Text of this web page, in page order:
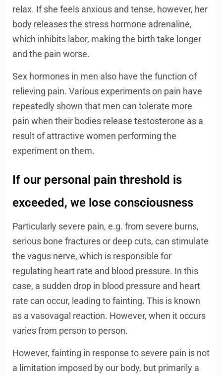
relax. If she feels anxious and tense, however, her
body releases the stress hormone adrenaline,
which inhibits labor, making the birth take longer
and the pain worse.
Sex hormones in men also have the function of
relieving pain. Various experiments on pain have
repeatedly shown that men can tolerate more
pain when their bodies release testosterone as a
result of attractive women performing the
experiment on them.
If our personal pain threshold is
exceeded, we lose consciousness
Particularly severe pain, e.g. from severe burns,
serious bone fractures or deep cuts, can stimulate
the vagus nerve, which is responsible for
regulating heart rate and blood pressure. In this
case, a sudden drop in blood pressure and heart
rate can occur, leading to fainting. This is known
as a vasovagal reaction. However, when it occurs
varies from person to person.
However, fainting in response to severe pain is not
a limitation imposed by our body, but primarily a